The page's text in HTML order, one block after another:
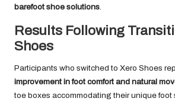
barefoot shoe solutions
Results Following
Shoes
Participants who switched to Xero Shoes
improvement in foot comfort and natural
toe boxes accommodating their unique foot